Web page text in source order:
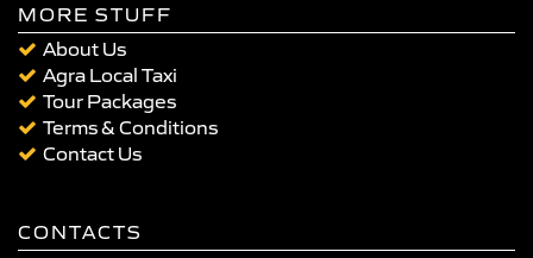
MORE STUFF
About Us
Agra Local Taxi
Tour Packages
Terms & Conditions
Contact Us
CONTACTS